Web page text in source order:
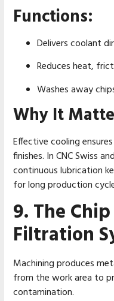
Functions:
Delivers coolant
Reduces heat,
Washes away
Why It
Effective cooling
finishes. In CNC Swiss
continuous lubrication
for long production
9. The
Filtration
Machining produces
from the work area to
contamination.